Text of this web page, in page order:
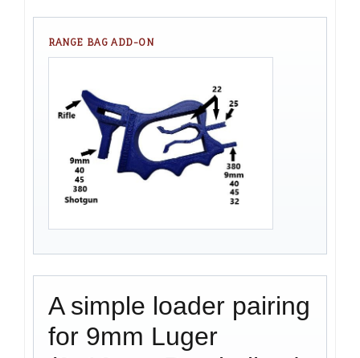
RANGE BAG ADD-ON
A simple loader pairing
for 9mm Luger